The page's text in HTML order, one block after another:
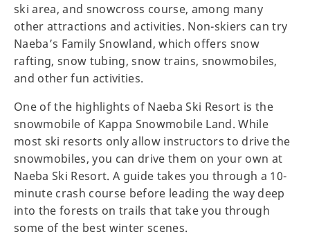
ski area, and snowcross course, among many
other attractions and activities. Non-skiers can try
Naeba’s Family Snowland, which offers snow
rafting, snow tubing, snow trains, snowmobiles,
and other fun activities.
One of the highlights of Naeba Ski Resort is the
snowmobile of Kappa Snowmobile Land. While
most ski resorts only allow instructors to drive the
snowmobiles, you can drive them on your own at
Naeba Ski Resort. A guide takes you through a 10-
minute crash course before leading the way deep
into the forests on trails that take you through
some of the best winter scenes.